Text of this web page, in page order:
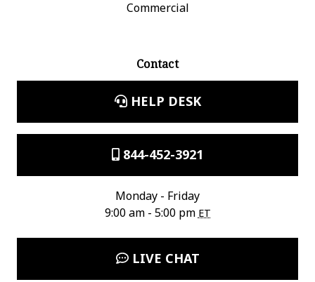
Commercial
Contact
HELP DESK
844-452-3921
Monday - Friday
9:00 am - 5:00 pm ET
LIVE CHAT